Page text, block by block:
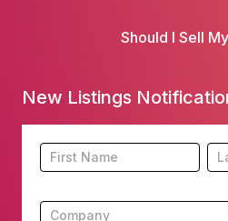
Should I Sell
New Listings
Footer
New
Listing
Name